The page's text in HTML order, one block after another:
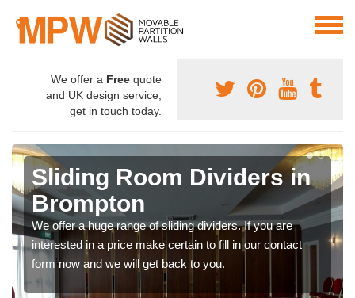
We offer a Free quote
and UK design service,
get in touch today.
Sliding Room Dividers in
Brompton
We offer a huge range of sliding dividers. If you are
interested in a price make certain to fill in our contact
form now and we will get back to you.